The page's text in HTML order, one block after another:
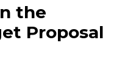
the
Proposal